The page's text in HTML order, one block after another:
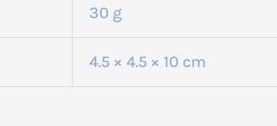
30 g
4.5 × 4.5 × 10 cm